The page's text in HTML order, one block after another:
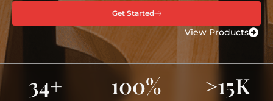
Get Started
View Products
34+ 100% >15K